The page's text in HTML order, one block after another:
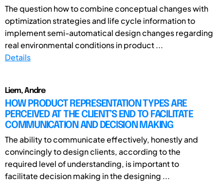
The question how to combine conceptual changes with
optimization strategies and life cycle information to
implement semi-automatical design changes regarding
real environmental conditions in product ...
Details
Liem, Andre
HOW PRODUCT REPRESENTATION TYPES ARE
PERCEIVED AT THE CLIENT’S END TO FACILITATE
COMMUNICATION AND DECISION MAKING
The ability to communicate effectively, honestly and
convincingly to design clients, according to the
required level of understanding, is important to
facilitate decision making in the designing ...